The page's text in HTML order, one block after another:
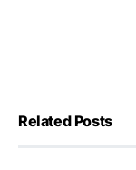
Related Posts